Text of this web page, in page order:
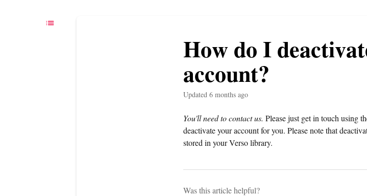
How do I
account?
Updated 6 months ago
You'll need to contact us. Please just get in touch using
deactivate your account for you. Please note that
stored in your Verso library.
Was this article helpful?